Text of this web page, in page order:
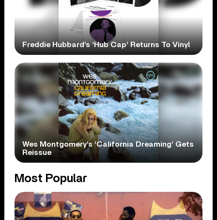
Freddie Hubbard’s ‘Hub Cap’ Returns To Vinyl
Wes Montgomery’s ‘California Dreaming’ Gets
Reissue
Most Popular